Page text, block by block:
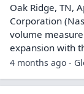
Oak Ridge, TN,
Corporation
volume
expansion with
4 months ago -